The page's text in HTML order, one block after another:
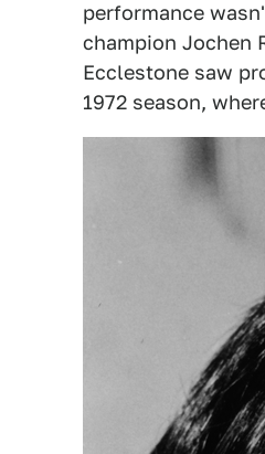
performance
champion Jochen
Ecclestone saw
1972 season,